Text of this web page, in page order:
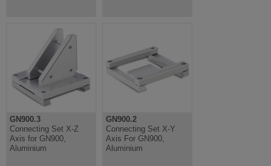
GN900.3
Connecting Set X-Z
Axis for GN900,
Aluminium
GN900.2
Connecting Set X-Y
Axis For GN900,
Aluminium